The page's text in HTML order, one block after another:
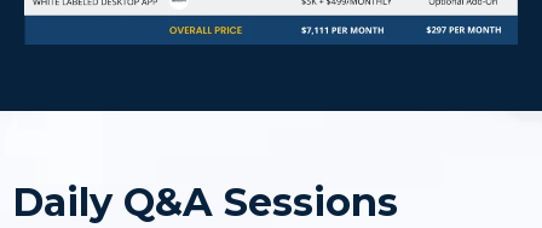
Daily Q&A Sessions